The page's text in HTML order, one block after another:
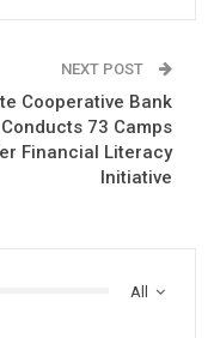
NEXT POST
Cooperative Bank
Conducts 73 Camps
Financial Literacy
Initiative
All